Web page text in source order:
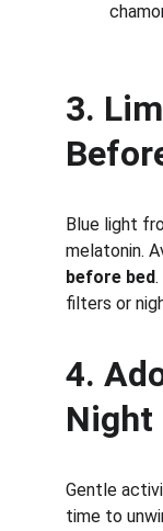
3.
Blue light
melatonin.
before bed
filters or
4.
Night
Gentle
time to